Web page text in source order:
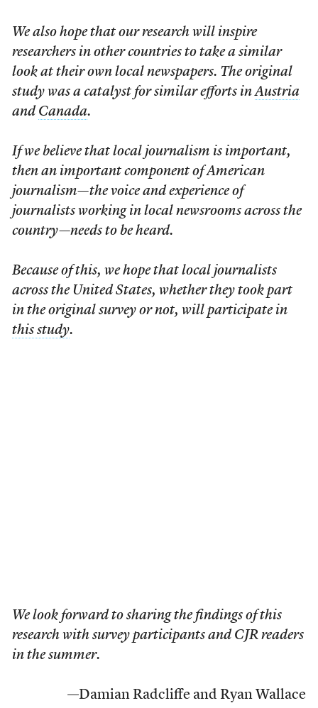
We also hope that our research will inspire
researchers in other countries to take a similar
look at their own local newspapers. The original
study was a catalyst for similar efforts inAustria
and Canada.
If we believe that local journalism is important,
then an important component of American
journalism—the voice and experience of
journalists working in local newsrooms across the
country—needs to be heard.
Because of this, we hope that local journalists
across the United States, whether they took part
in the original survey or not, will participate in
this study.
We look forward to sharing the findings of this
research with survey participants and CJR readers
in the summer.
—Damian Radcliffe and Ryan Wallace